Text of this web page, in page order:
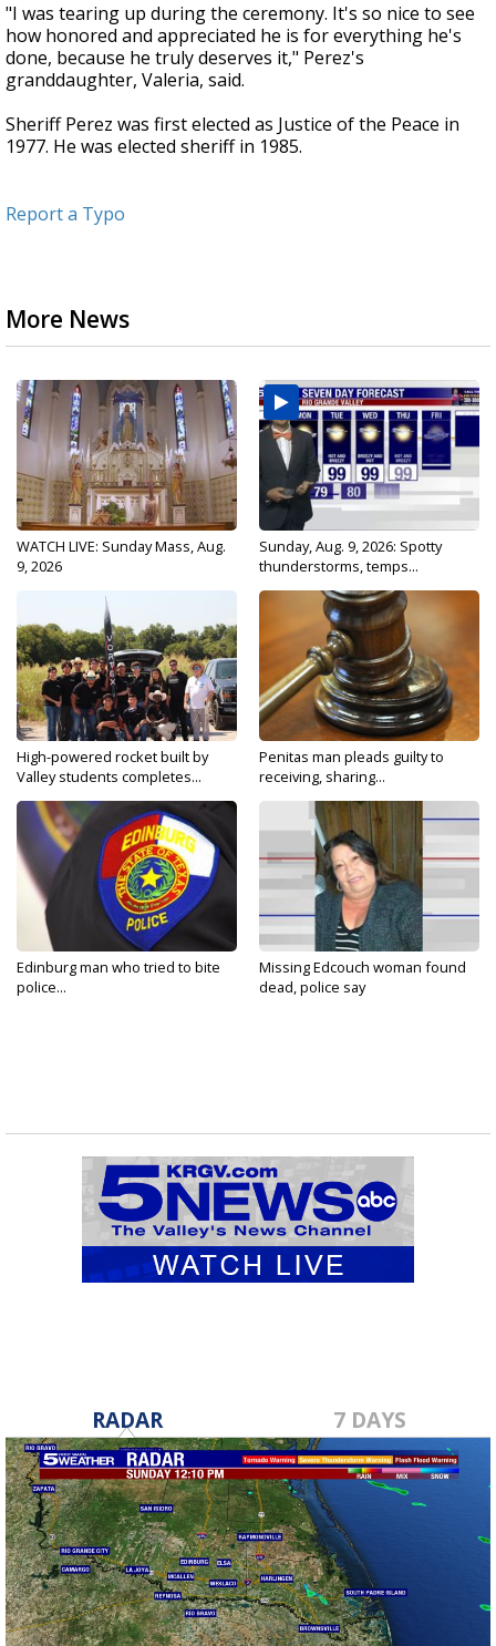
"I was tearing up during the ceremony. It's so nice to see
how honored and appreciated he is for everything he's
done, because he truly deserves it," Perez's
granddaughter, Valeria, said.
Sheriff Perez was first elected as Justice of the Peace in
1977. He was elected sheriff in 1985.
Report a Typo
More News
WATCH LIVE: Sunday Mass, Aug.
9, 2026
Sunday, Aug. 9, 2026: Spotty
thunderstorms, temps...
High-powered rocket built by
Valley students completes...
Penitas man pleads guilty to
receiving, sharing...
Edinburg man who tried to bite
police...
Missing Edcouch woman found
dead, police say
RADAR 7 DAYS